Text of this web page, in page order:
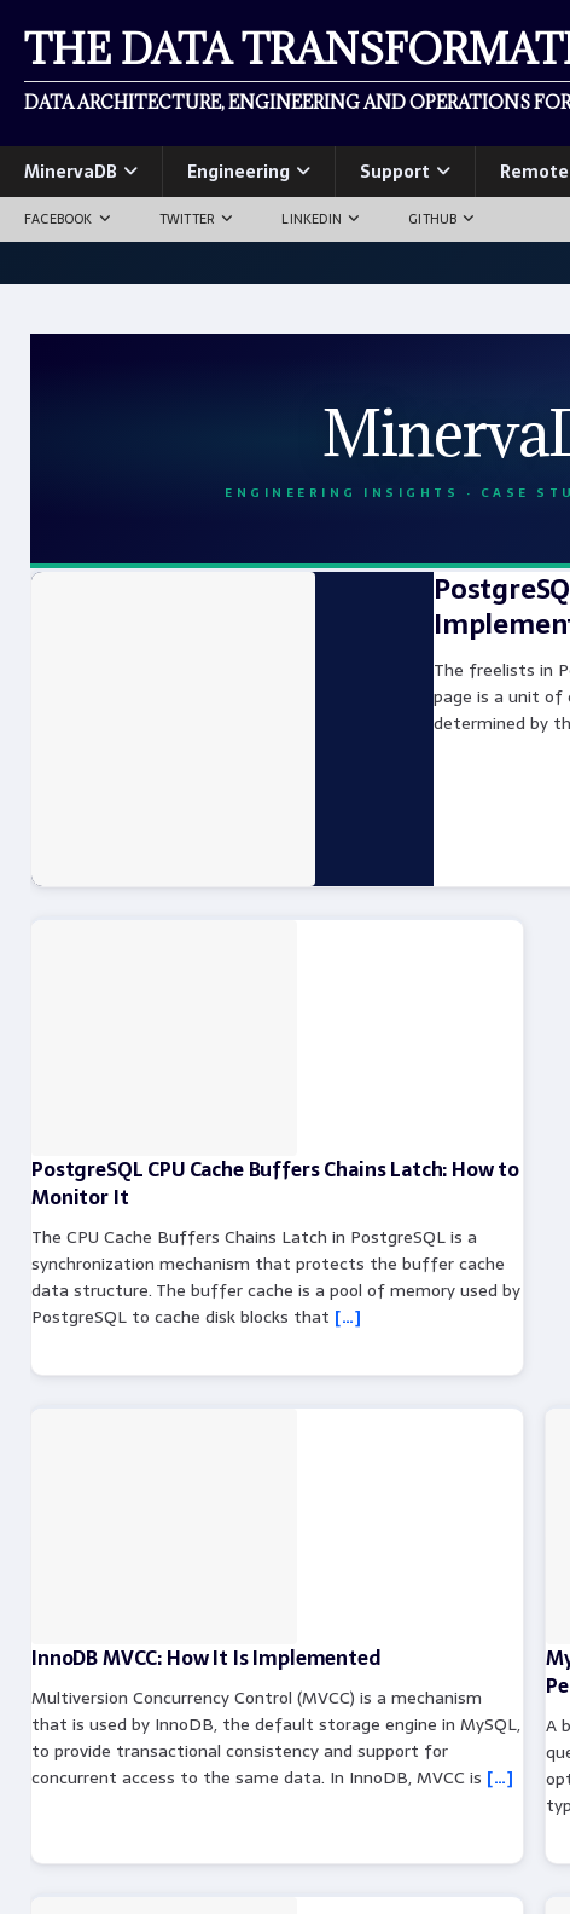
THE DATA
DATA ARCHITECTURE, ENGINEERING AND OPERATIONS
MinervaDB Engineering Support
FACEBOOK TWITTER LINKEDIN GITHUB
The freelists in
page is a unit of
determined by
PostgreSQL CPU Cache Buffers Chains Latch: How to
Monitor It
The CPU Cache Buffers Chains Latch in PostgreSQL is a
synchronization mechanism that protects the buffer cache
data structure. The buffer cache is a pool of memory used by
PostgreSQL to cache disk blocks that […]
InnoDB MVCC: How It Is Implemented
Multiversion Concurrency Control (MVCC) is a mechanism
that is used by InnoDB, the default storage engine in MySQL,
to provide transactional consistency and support for
concurrent access to the same data. In InnoDB, MVCC is […]
A